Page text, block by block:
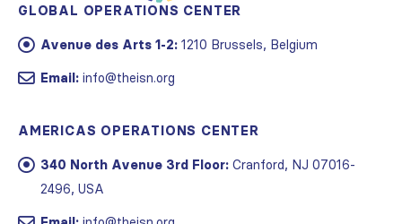
GLOBAL OPERATIONS CENTER
Avenue des Arts 1-2: 1210 Brussels, Belgium
Email: info@theisn.org
AMERICAS OPERATIONS CENTER
340 North Avenue 3rd Floor: Cranford, NJ 07016-
2496, USA